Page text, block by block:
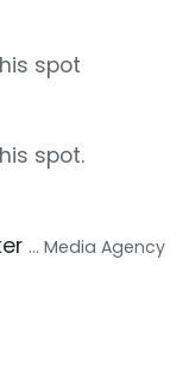
spot
spot.
... Media Agency